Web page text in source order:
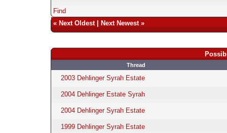
Find
« Next Oldest| Next Newest»
Thread
2003 Dehlinger Syrah Estate
2004 Dehlinger Estate Syrah
2004 Dehlinger Syrah Estate
1999 Dehlinger Syrah Estate